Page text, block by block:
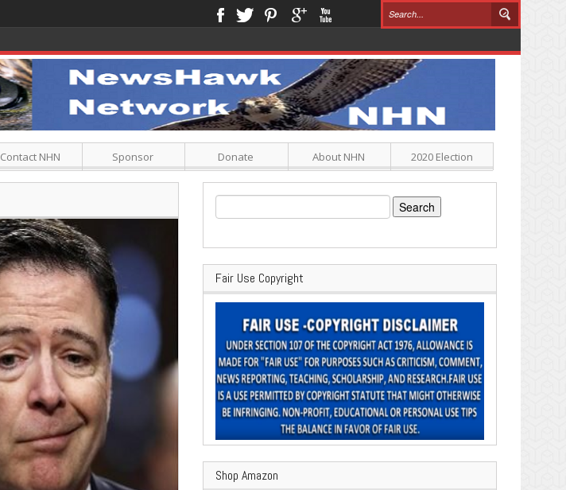
Contact NHN Sponsor Donate About NHN 2020 Election
Search
for:
Fair Use Copyright
Shop Amazon